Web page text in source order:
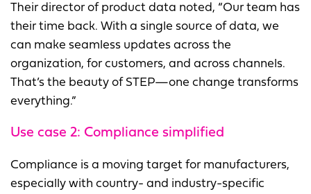
Their director of product data noted, “Our team has
their time back. With a single source of data, we
can make seamless updates across the
organization, for customers, and across channels.
That’s the beauty of STEP—one change transforms
everything.”
Use case 2: Compliance simplified
Compliance is a moving target for manufacturers,
especially with country- and industry-specific